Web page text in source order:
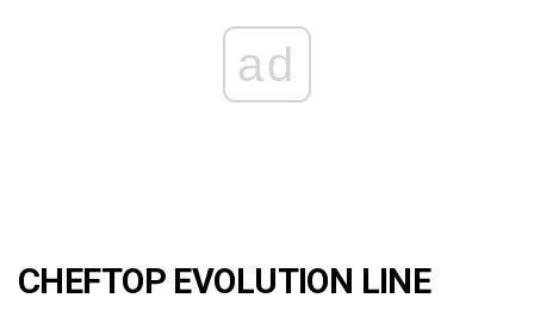
ad
CHEFTOP EVOLUTION LINE